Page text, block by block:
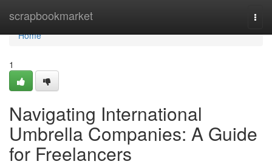
scrapbookmarket
Home
Home
1
Navigating International
Umbrella Companies: A Guide
for Freelancers